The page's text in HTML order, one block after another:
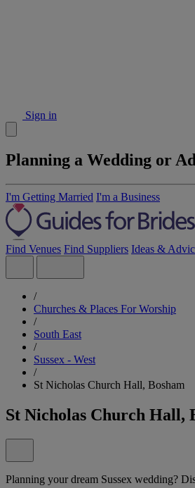
Sign in
Planning a Wedding or
I'm Getting Married I'm a Business
Find Venues Find Suppliers Ideas &
/
Churches & Places For Worship
/
South East
/
Sussex - West
/
St Nicholas Church Hall, Bosham
St Nicholas Church Hall,
Planning your dream Sussex wedding?